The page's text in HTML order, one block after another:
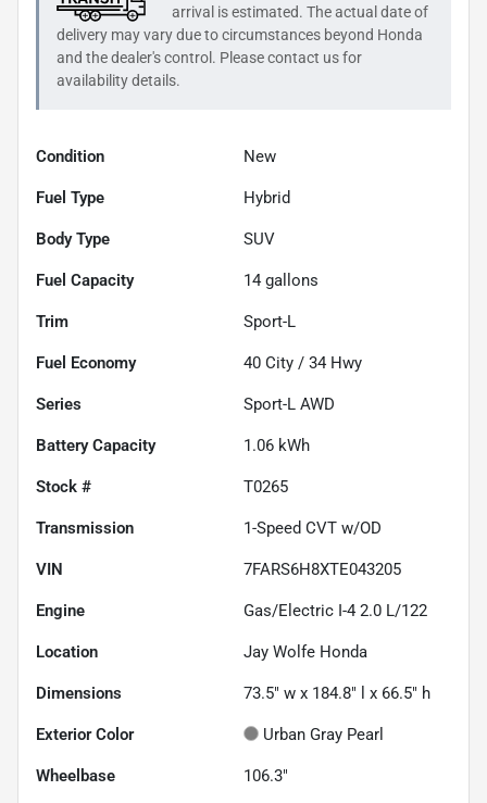
arrival is estimated. The actual date of
delivery may vary due to circumstances beyond Honda
and the dealer's control. Please contact us for
availability details.
Condition New
Fuel Type Hybrid
Body Type SUV
Fuel Capacity 14 gallons
Trim Sport-L
Fuel Economy 40 City / 34 Hwy
Series Sport-L AWD
Battery Capacity 1.06 kWh
Stock # T0265
Transmission 1-Speed CVT w/OD
VIN 7FARS6H8XTE043205
Engine Gas/Electric I-4 2.0 L/122
Location Jay Wolfe Honda
Dimensions 73.5" w x 184.8" l x 66.5" h
Exterior Color Urban Gray Pearl
Wheelbase 106.3"